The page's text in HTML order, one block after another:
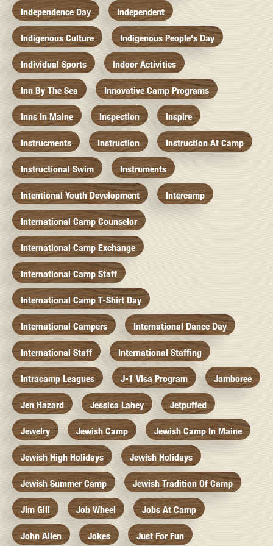
Independence Day Independent
Indigenous Culture Indigenous People's Day
Individual Sports Indoor Activities
Inn By The Sea Innovative Camp Programs
Inns In Maine Inspection Inspire
Instrucments Instruction Instruction At Camp
Instructional Swim Instruments
Intentional Youth Development Intercamp
International Camp Counselor
International Camp Exchange
International Camp Staff
International Camp T-Shirt Day
International Campers International Dance Day
International Staff International Staffing
Intracamp Leagues J-1 Visa Program Jamboree
Jen Hazard Jessica Lahey Jetpuffed
Jewelry Jewish Camp Jewish Camp In Maine
Jewish High Holidays Jewish Holidays
Jewish Summer Camp Jewish Tradition Of Camp
Jim Gill Job Wheel Jobs At Camp
John Allen Jokes Just For Fun